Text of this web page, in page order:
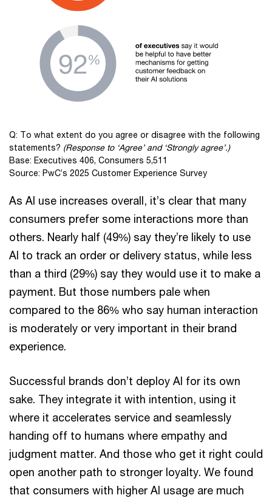
Q: To what extent do you agree or disagree with the following
statements? (Response to ‘Agree’ and ‘Strongly agree’.)
Base: Executives 406, Consumers 5,511
Source: PwC’s 2025 Customer Experience Survey
As AI use increases overall, it’s clear that many
consumers prefer some interactions more than
others. Nearly half (49%) say they’re likely to use
AI to track an order or delivery status, while less
than a third (29%) say they would use it to make a
payment. But those numbers pale when
compared to the 86% who say human interaction
is moderately or very important in their brand
experience.
Successful brands don’t deploy AI for its own
sake. They integrate it with intention, using it
where it accelerates service and seamlessly
handing off to humans where empathy and
judgment matter. And those who get it right could
open another path to stronger loyalty. We found
that consumers with higher AI usage are much